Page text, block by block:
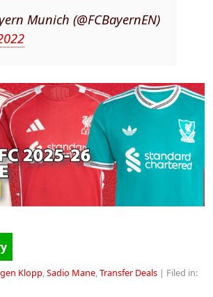
Munich (@FCBayernEN)
Klopp,Sadio Mane,Transfer Deals | Filed in: